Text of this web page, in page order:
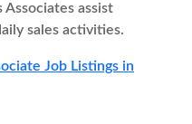
Associates assist
sales activities.
Job Listings in